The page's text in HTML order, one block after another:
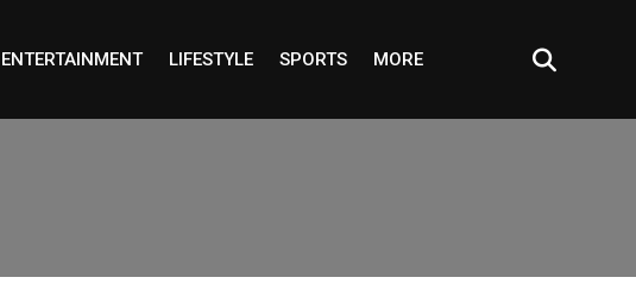
ENTERTAINMENT LIFESTYLE SPORTS MORE